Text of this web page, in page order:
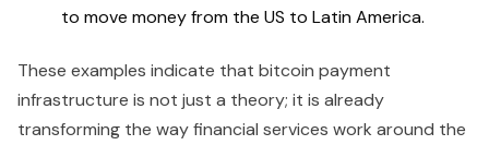
to move money from the US to Latin America.
These examples indicate that bitcoin payment
infrastructure is not just a theory; it is already
transforming the way financial services work around the